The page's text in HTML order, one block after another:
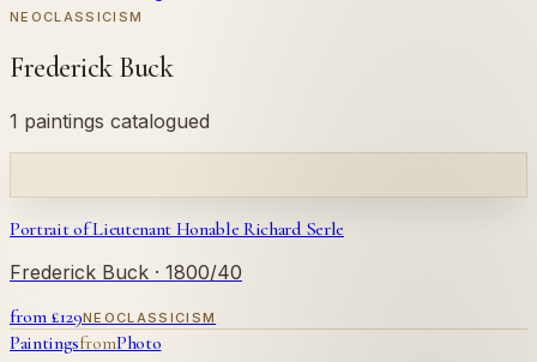
NEOCLASSICISM
Frederick Buck
1 paintings catalogued
Portrait of Lieutenant Honable Richard Serle
Frederick Buck · 1800/40
from £129NEOCLASSICISM
PaintingsfromPhoto